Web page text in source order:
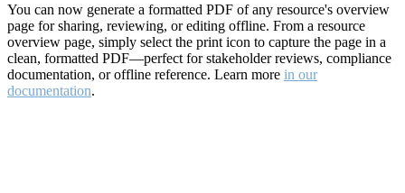
You can now generate a formatted PDF of any resource's overview
page for sharing, reviewing, or editing offline. From a resource
overview page, simply select the print icon to capture the page in a
clean, formatted PDF—perfect for stakeholder reviews, compliance
documentation, or offline reference. Learn more in our
documentation.